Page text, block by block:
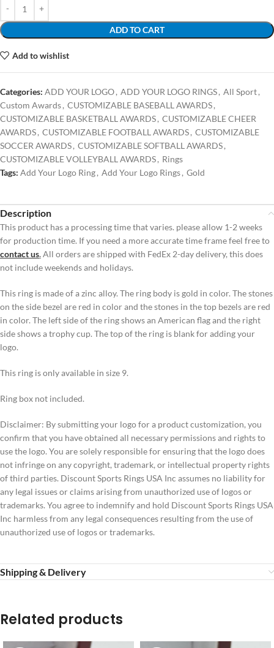
ADD TO CART
Add to wishlist
Categories: ADD YOUR LOGO, ADD YOUR LOGO RINGS, All Sport,
Custom Awards, CUSTOMIZABLE BASEBALL AWARDS,
CUSTOMIZABLE BASKETBALL AWARDS, CUSTOMIZABLE CHEER
AWARDS, CUSTOMIZABLE FOOTBALL AWARDS, CUSTOMIZABLE
SOCCER AWARDS, CUSTOMIZABLE SOFTBALL AWARDS,
CUSTOMIZABLE VOLLEYBALL AWARDS, Rings
Tags: Add Your Logo Ring, Add Your Logo Rings, Gold
Description
This product has a processing time that varies. please allow 1-2 weeks
for production time. If you need a more accurate time frame feel free to
contact us.All orders are shipped with FedEx 2-day delivery, this does
not include weekends and holidays.
This ring is made of a zinc alloy. The ring body is gold in color. The stones
on the side bezel are red in color and the stones in the top bezels are red
in color. The left side of the ring shows an American flag and the right
side shows a trophy cup. The top of the ring is blank for adding your
logo.
This ring is only available in size 9.
Ring box not included.
Disclaimer: By submitting your logo for a product customization, you
confirm that you have obtained all necessary permissions and rights to
use the logo. You are solely responsible for ensuring that the logo does
not infringe on any copyright, trademark, or intellectual property rights
of third parties. Discount Sports Rings USA Inc assumes no liability for
any legal issues or claims arising from unauthorized use of logos or
trademarks. You agree to indemnify and hold Discount Sports Rings USA
Inc harmless from any legal consequences resulting from the use of
unauthorized use of logos or trademarks.
Shipping & Delivery
Related products